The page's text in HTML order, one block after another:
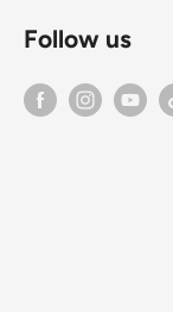
Follow us